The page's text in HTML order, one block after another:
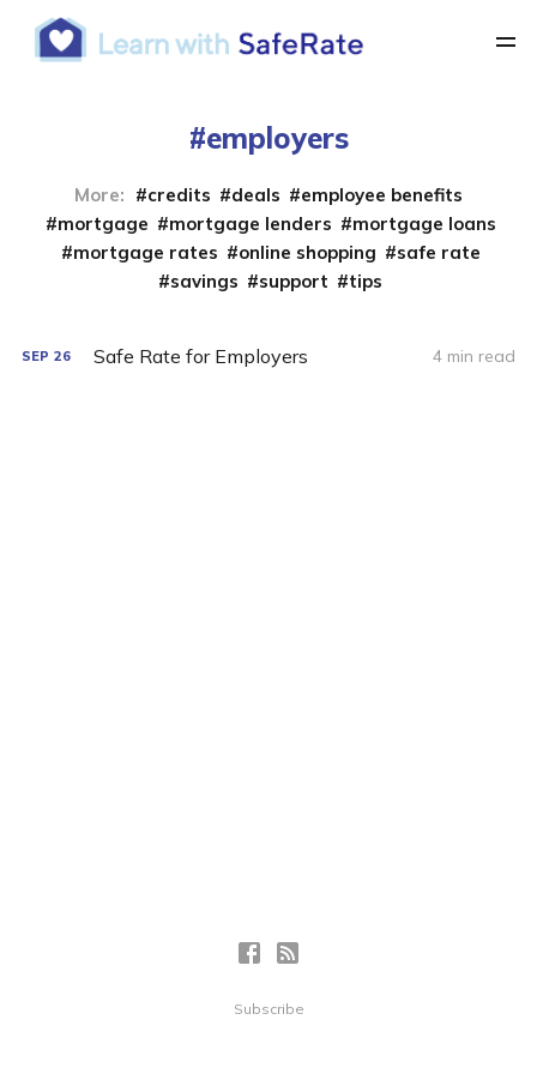
employers
More: credits deals
employee benefits
mortgage
mortgage lenders
mortgage loans
mortgage rates
online shopping
safe rate
savings
support tips
SEP 26 Safe Rate for Employers 4 min read
Subscribe